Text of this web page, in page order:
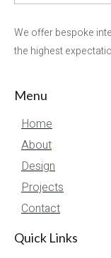
We offer bespoke
the highest
Menu
Home
About
Design
Projects
Contact
Quick Links